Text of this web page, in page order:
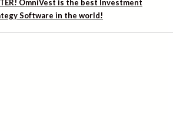
OmniVest is the best Investment
Software in the world!